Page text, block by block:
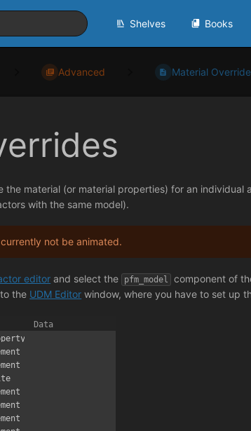
Shelves Books
Advanced Material
the material (or material properties) for an
with the same model).
not be animated.
editor and select the pfm_model component of
the UDM Editor window, where you have to set up